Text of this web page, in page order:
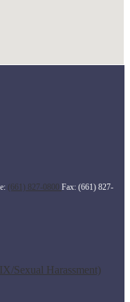
(661) 827-0800 Fax: (661) 827-
Sexual Harassment)